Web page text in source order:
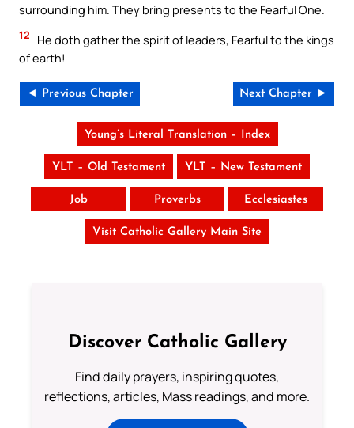
surrounding him. They bring presents to the Fearful One.
12
He doth gather the spirit of leaders, Fearful to the kings
of earth!
◄ Previous Chapter Next Chapter ►
Young’s Literal Translation – Index
YLT – Old Testament YLT – New Testament
Job Proverbs Ecclesiastes
Visit Catholic Gallery Main Site
Discover Catholic Gallery
Find daily prayers, inspiring quotes,
reflections, articles, Mass readings, and more.